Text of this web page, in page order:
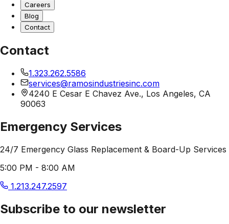
Careers
Blog
Contact
Contact
1.323.262.5586
services@ramosindustriesinc.com
4240 E Cesar E Chavez Ave., Los Angeles, CA
90063
Emergency Services
24/7 Emergency Glass Replacement & Board-Up Services
5:00 PM - 8:00 AM
1.213.247.2597
Subscribe to our newsletter